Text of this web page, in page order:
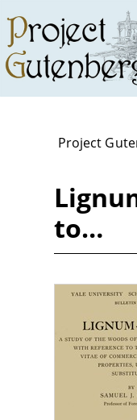
main
content
Project
to…